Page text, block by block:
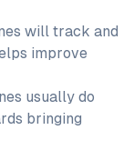
will track and
improve
usually do
bringing